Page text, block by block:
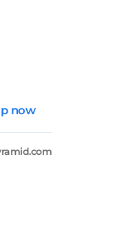
now